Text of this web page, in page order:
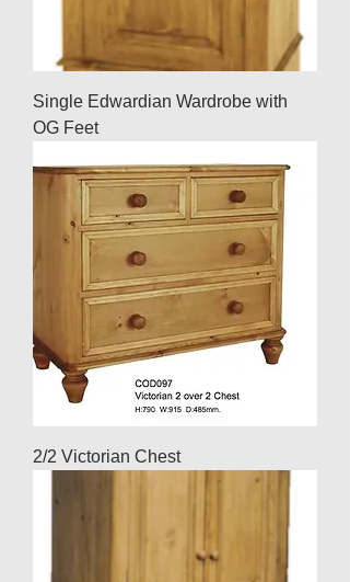
Single Edwardian Wardrobe with
OG Feet
2/2 Victorian Chest